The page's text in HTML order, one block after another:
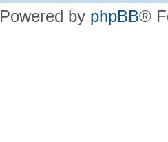
Powered by phpBB®